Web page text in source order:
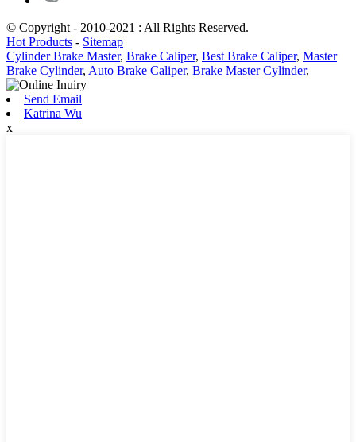
© Copyright - 2010-2021 : All Rights Reserved.
Hot Products - Sitemap
Cylinder Brake Master, Brake Caliper, Best Brake Caliper, Master
Brake Cylinder, Auto Brake Caliper, Brake Master Cylinder,
Send Email
Katrina Wu
x